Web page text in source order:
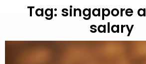
Tag: singapore
salary